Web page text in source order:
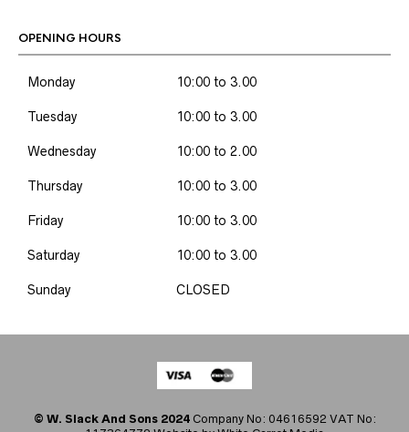
OPENING HOURS
Monday 10:00 to 3.00
Tuesday 10:00 to 3.00
Wednesday 10:00 to 2.00
Thursday 10:00 to 3.00
Friday 10:00 to 3.00
Saturday 10:00 to 3.00
Sunday CLOSED
© W. Slack And Sons 2024Company No: 04616592 VAT No: